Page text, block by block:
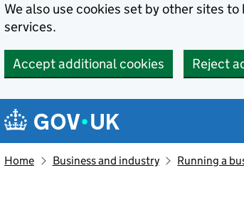
We also use cookies set by other sites
services.
Accept additional cookies Reject
Navigation menu
Home Business and industry Running a